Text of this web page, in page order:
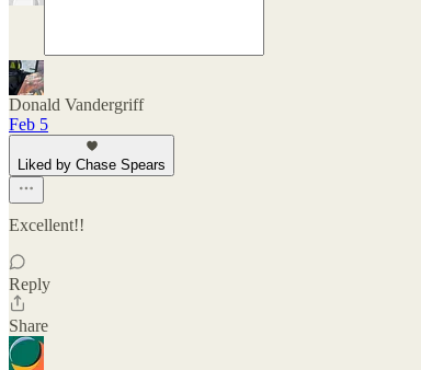
Donald Vandergriff
Feb 5
Liked by Chase Spears
Excellent!!
Reply
Share